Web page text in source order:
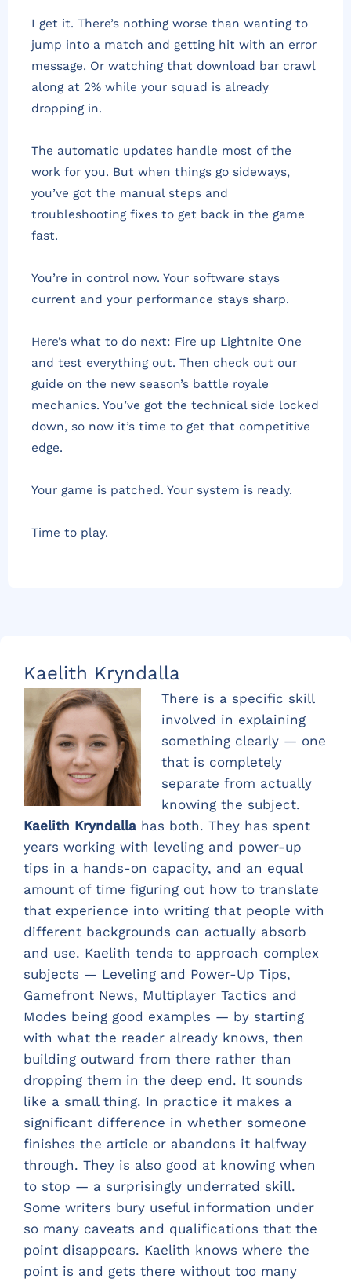
I get it. There’s nothing worse than wanting to
jump into a match and getting hit with an error
message. Or watching that download bar crawl
along at 2% while your squad is already
dropping in.
The automatic updates handle most of the
work for you. But when things go sideways,
you’ve got the manual steps and
troubleshooting fixes to get back in the game
fast.
You’re in control now. Your software stays
current and your performance stays sharp.
Here’s what to do next: Fire up Lightnite One
and test everything out. Then check out our
guide on the new season’s battle royale
mechanics. You’ve got the technical side locked
down, so now it’s time to get that competitive
edge.
Your game is patched. Your system is ready.
Time to play.
Kaelith Kryndalla
There is a specific skill
involved in explaining
something clearly — one
that is completely
separate from actually
knowing the subject.
Kaelith Kryndalla has both. They has spent
years working with leveling and power-up
tips in a hands-on capacity, and an equal
amount of time figuring out how to translate
that experience into writing that people with
different backgrounds can actually absorb
and use. Kaelith tends to approach complex
subjects — Leveling and Power-Up Tips,
Gamefront News, Multiplayer Tactics and
Modes being good examples — by starting
with what the reader already knows, then
building outward from there rather than
dropping them in the deep end. It sounds
like a small thing. In practice it makes a
significant difference in whether someone
finishes the article or abandons it halfway
through. They is also good at knowing when
to stop — a surprisingly underrated skill.
Some writers bury useful information under
so many caveats and qualifications that the
point disappears. Kaelith knows where the
point is and gets there without too many